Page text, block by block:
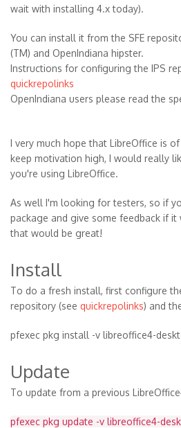
wait with installing 4.x today).
You can install it from the SFE
(TM) and OpenIndiana hipster.
Instructions for configuring the IPS
quickrepolinks
OpenIndiana users please read the
I very much hope that LibreOffice is
keep motivation high, I would really
you're using LibreOffice.
As well I'm looking for testers, so if
package and give some feedback if
that would be great!
Install
To do a fresh install, first configure
repository (see quickrepolinks) and
pfexec pkg install -v libreoffice4-
Update
To update from a previous
pfexec pkg update -v libreoffice4-